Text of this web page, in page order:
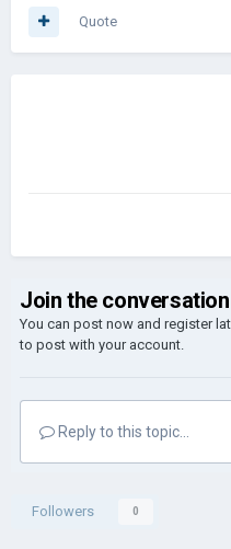
Quote
Join the conversation
You can post now and register
to post with your account.
Reply to this topic...
Followers 0